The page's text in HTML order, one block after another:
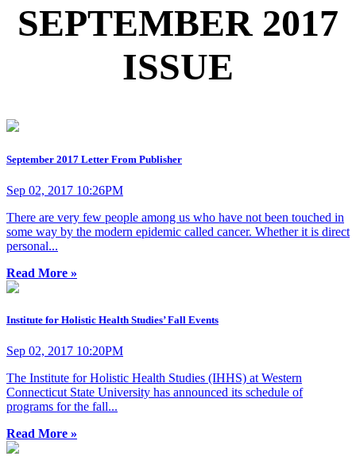
SEPTEMBER 2017
ISSUE
September 2017 Letter From Publisher
Sep 02, 2017 10:26PM
There are very few people among us who have not been touched in
some way by the modern epidemic called cancer. Whether it is direct
personal...
Read More »
Institute for Holistic Health Studies’ Fall Events
Sep 02, 2017 10:20PM
The Institute for Holistic Health Studies (IHHS) at Western
Connecticut State University has announced its schedule of
programs for the fall...
Read More »